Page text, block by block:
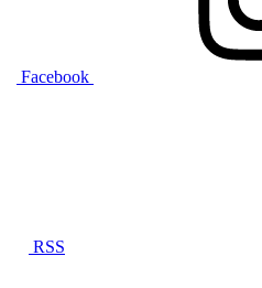
Facebook
RSS